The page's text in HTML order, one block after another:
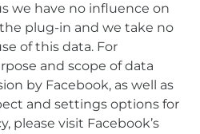
we have no influence on
plug-in and we take no
of this data. For
and scope of data
by Facebook, as well as
and settings options for
please visit Facebook’s